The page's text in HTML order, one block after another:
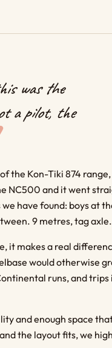
was the
a pilot, the
the Kon-Tiki 874
NC500 and it went
have found: boys at
9 metres, tag axle.
it makes a real
would otherwise
runs, and
and enough space
the layout fits, we